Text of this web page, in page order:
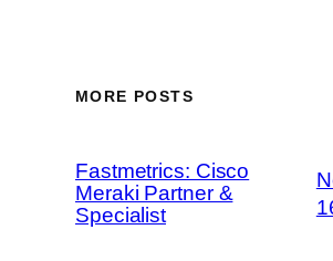
MORE POSTS
Fastmetrics: Cisco
Meraki Partner &
Specialist